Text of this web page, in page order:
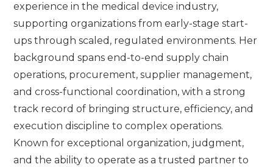
experience in the medical device industry,
supporting organizations from early-stage start-
ups through scaled, regulated environments. Her
background spans end-to-end supply chain
operations, procurement, supplier management,
and cross-functional coordination, with a strong
track record of bringing structure, efficiency, and
execution discipline to complex operations.
Known for exceptional organization, judgment,
and the ability to operate as a trusted partner to